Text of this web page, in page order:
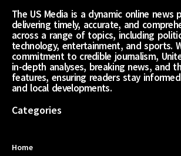
The US Media is a dynamic online news
delivering timely, accurate, and
across a range of topics, including
technology, entertainment, and sports.
commitment to credible journalism,
in-depth analyses, breaking news, and
features, ensuring readers stay
and local developments.
Categories
Home